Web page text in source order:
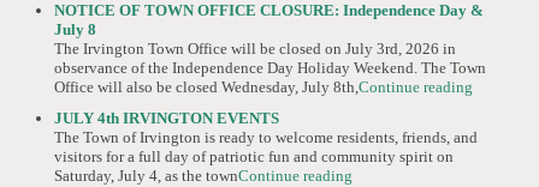
NOTICE OF TOWN OFFICE CLOSURE: Independence Day &
July 8
The Irvington Town Office will be closed on July 3rd, 2026 in
observance of the Independence Day Holiday Weekend. The Town
Office will also be closed Wednesday, July 8th,Continue reading
JULY 4th IRVINGTON EVENTS
The Town of Irvington is ready to welcome residents, friends, and
visitors for a full day of patriotic fun and community spirit on
Saturday, July 4, as the townContinue reading